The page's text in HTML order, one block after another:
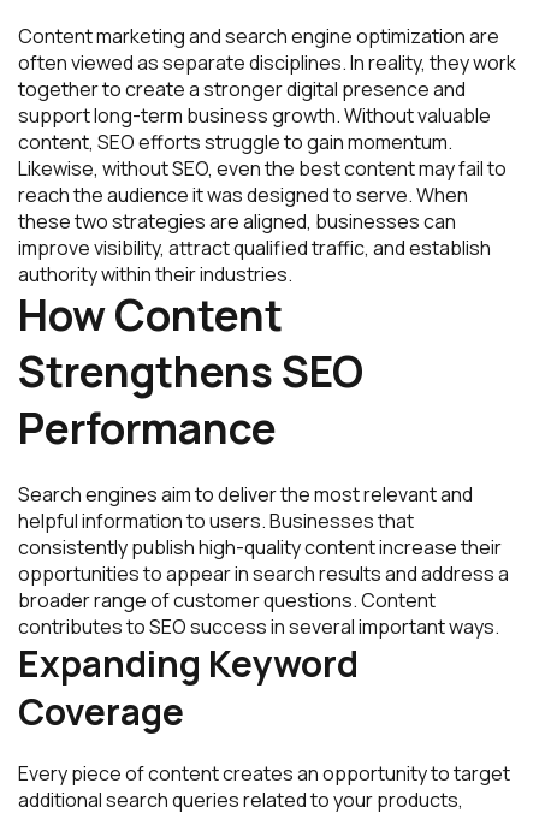
Content marketing and search engine optimization are
often viewed as separate disciplines. In reality, they work
together to create a stronger digital presence and
support long-term business growth. Without valuable
content, SEO efforts struggle to gain momentum.
Likewise, without SEO, even the best content may fail to
reach the audience it was designed to serve. When
these two strategies are aligned, businesses can
improve visibility, attract qualified traffic, and establish
authority within their industries.
How Content
Strengthens SEO
Performance
Search engines aim to deliver the most relevant and
helpful information to users. Businesses that
consistently publish high-quality content increase their
opportunities to appear in search results and address a
broader range of customer questions. Content
contributes to SEO success in several important ways.
Expanding Keyword
Coverage
Every piece of content creates an opportunity to target
additional search queries related to your products,